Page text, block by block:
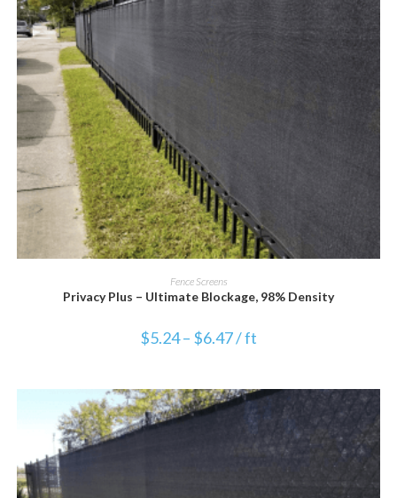
VIEW PRODUCT
Fence Screens
Privacy Plus – Ultimate Blockage, 98% Density
$5.24– $6.47/ ft